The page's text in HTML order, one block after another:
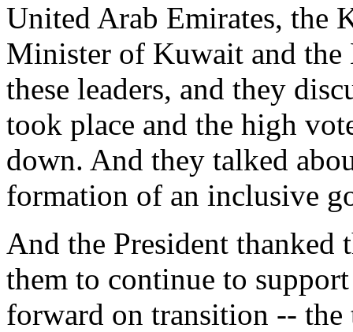
United Arab Emirates, the
Minister of Kuwait and
these leaders, and they
took place and the high
down. And they talked
formation of an inclusive
And the President thanked
them to continue to
forward on transition -- the